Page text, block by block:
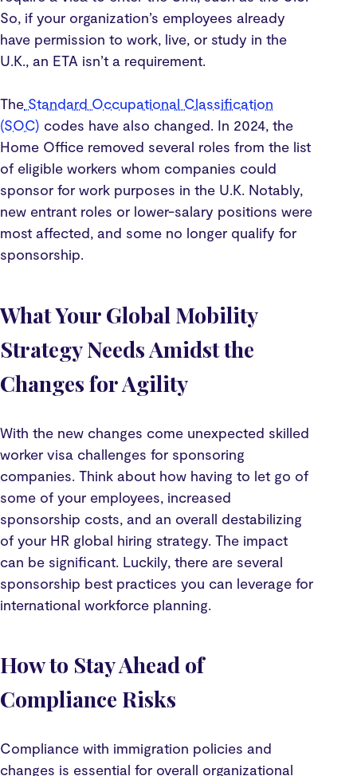
So, if your organization’s employees already
have permission to work, live, or study in the
U.K., an ETA isn’t a requirement.
The Standard Occupational Classification
(SOC) codes have also changed. In 2024, the
Home Office removed several roles from the list
of eligible workers whom companies could
sponsor for work purposes in the U.K. Notably,
new entrant roles or lower-salary positions were
most affected, and some no longer qualify for
sponsorship.
What Your Global Mobility
Strategy Needs Amidst the
Changes for Agility
With the new changes come unexpected skilled
worker visa challenges for sponsoring
companies. Think about how having to let go of
some of your employees, increased
sponsorship costs, and an overall destabilizing
of your HR global hiring strategy. The impact
can be significant. Luckily, there are several
sponsorship best practices you can leverage for
international workforce planning.
How to Stay Ahead of
Compliance Risks
Compliance with immigration policies and
changes is essential for overall organizational